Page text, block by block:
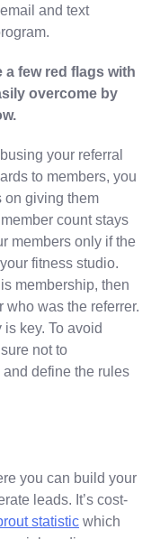
and text
a few red flags with
overcome by
your referral
to members, you
on giving them
count stays
members only if the
fitness studio.
membership, then
who was the referrer.
is key. To avoid
not to
define the rules
you can build your
leads. It’s cost-
statistic which